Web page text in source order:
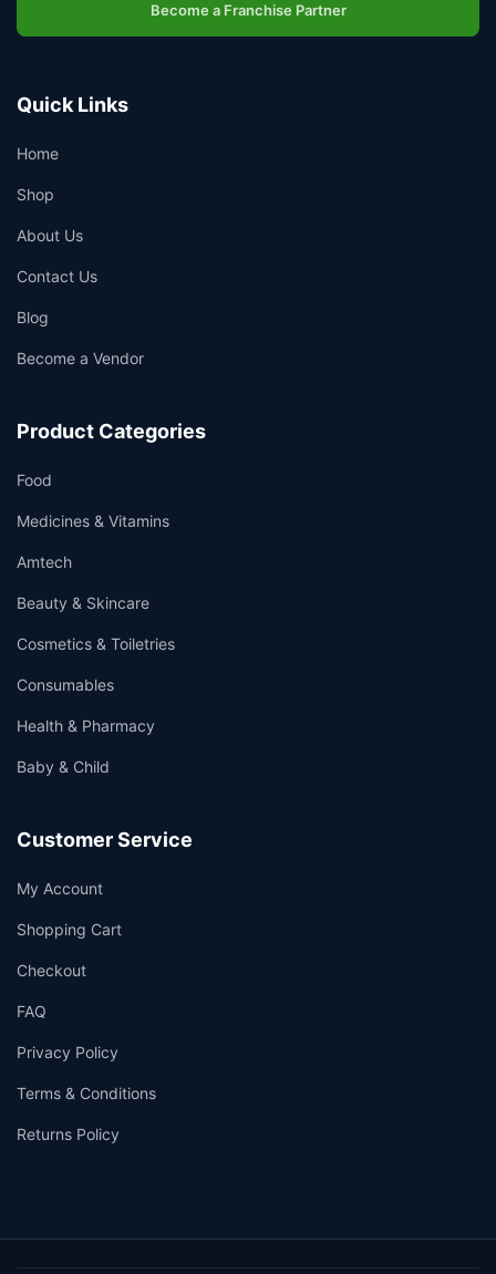
Become a Franchise Partner
Quick Links
Home
Shop
About Us
Contact Us
Blog
Become a Vendor
Product Categories
Food
Medicines & Vitamins
Amtech
Beauty & Skincare
Cosmetics & Toiletries
Consumables
Health & Pharmacy
Baby & Child
Customer Service
My Account
Shopping Cart
Checkout
FAQ
Privacy Policy
Terms & Conditions
Returns Policy